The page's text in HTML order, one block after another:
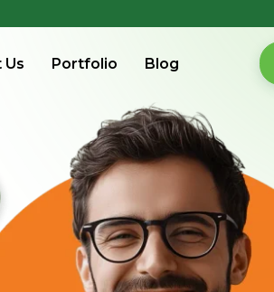
Us Portfolio Blog